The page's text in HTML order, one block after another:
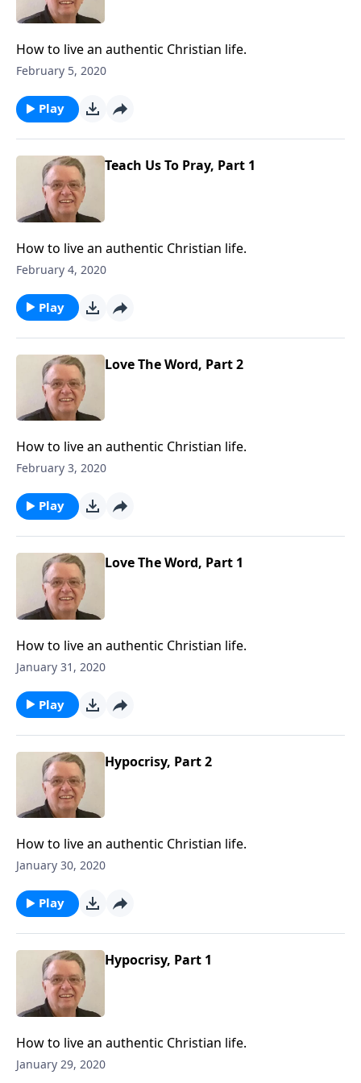
How to live an authentic Christian life.
February 5, 2020
Play
Teach Us To Pray, Part 1
How to live an authentic Christian life.
February 4, 2020
Play
Love The Word, Part 2
How to live an authentic Christian life.
February 3, 2020
Play
Love The Word, Part 1
How to live an authentic Christian life.
January 31, 2020
Play
Hypocrisy, Part 2
How to live an authentic Christian life.
January 30, 2020
Play
Hypocrisy, Part 1
How to live an authentic Christian life.
January 29, 2020